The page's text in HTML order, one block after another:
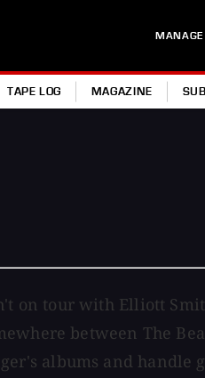
MANAGE
TAPE LOG MAGAZINE
on tour with Elliott
between The
albums and handle